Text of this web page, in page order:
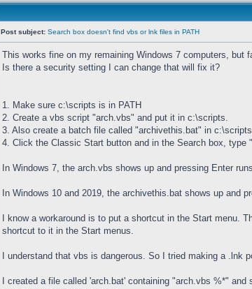
Post subject: Search box doesn't find vbs or lnk files in PATH
This works fine on my remaining Windows 7 computers, but
Is there a security setting I can change that will fix it?
1. Make sure c:\scripts is in PATH
2. Create a vbs script "arch.vbs" and put it in c:\scripts.
3. Also create a batch file called "archivethis.bat" in
4. Click the Classic Start button and in the Search box, type
In Windows 7, the arch.vbs shows up and pressing Enter
In Windows 10 and 2019, the archivethis.bat shows up and
I know a workaround is to put a shortcut in the Start
shortcut to it in the Start menus.
I understand that vbs is dangerous. So I tried making a .lnk
I created a file called 'arch.bat' containing "arch.vbs %*"